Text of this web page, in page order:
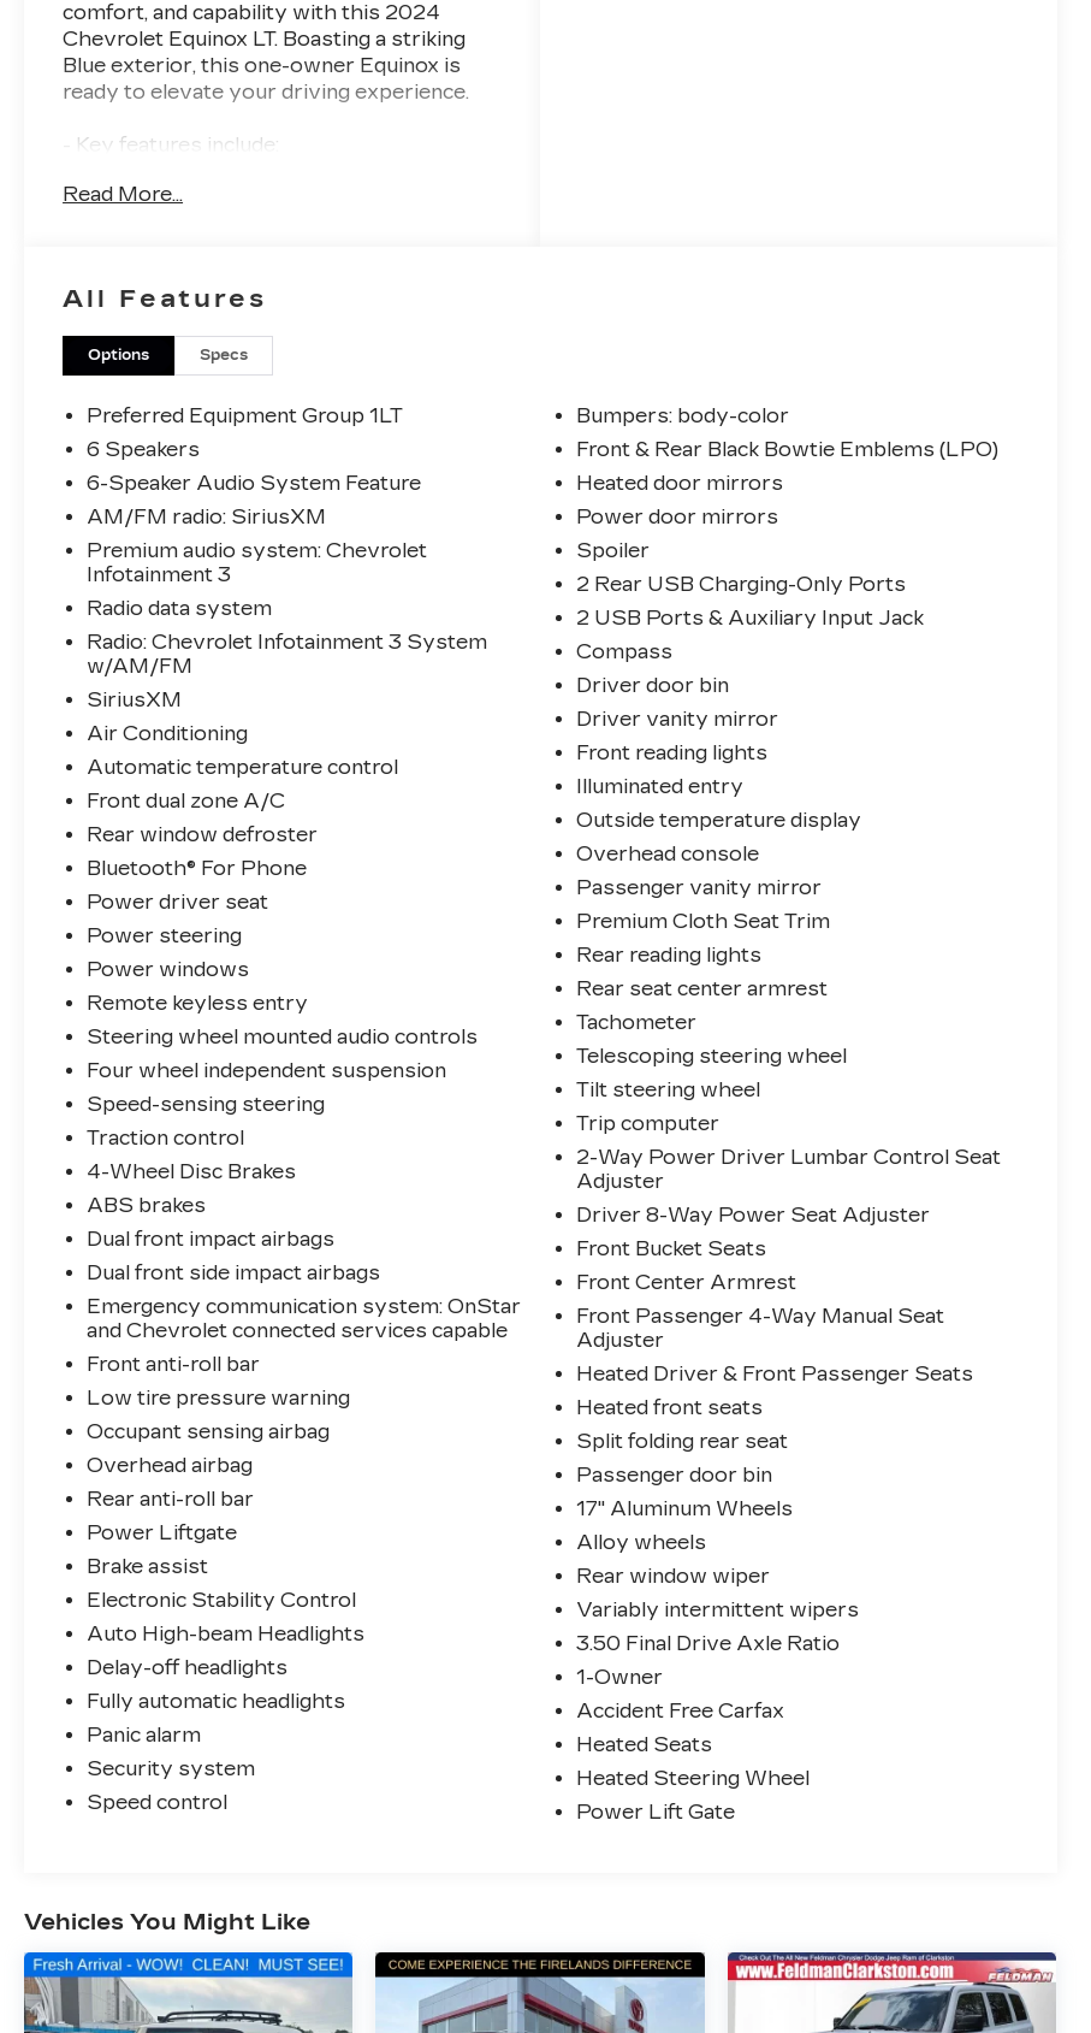
comfort, and capability with this 2024
Chevrolet Equinox LT. Boasting a striking
Blue exterior, this one-owner Equinox is
ready to elevate your driving experience.
- Key features include:
- Power liftgate
- 17 aluminum wheels
This Equinox LT also comes equipped with
you enjoy a host of premium amenities.
From the rear window defroster to the fully
automatic headlights, every detail has been
thoughtfully designed to enhance your daily
drives.
Slip behind the wheel and experience the
Equinox's responsive 1.5L DOHC engine
paired with a 6-speed automatic
transmission. With an EPA-estimated 26
city/31 highway MPG, this SUV delivers
the efficiency you need without
compromising power.
Whether commuting, running errands, or
embarking on weekend adventures, this
2024 Chevrolet Equinox LT is the perfect
companion. Schedule a test drive today and
craftsmanship and thoughtful features can
make.
Read More...
All Features
Options Specs
Preferred Equipment Group 1LT
6 Speakers
6-Speaker Audio System Feature
AM/FM radio: SiriusXM
Premium audio system: Chevrolet
Infotainment 3
Radio data system
Radio: Chevrolet Infotainment 3 System
w/AM/FM
SiriusXM
Air Conditioning
Automatic temperature control
Front dual zone A/C
Rear window defroster
Bluetooth® For Phone
Power driver seat
Power steering
Power windows
Remote keyless entry
Steering wheel mounted audio controls
Four wheel independent suspension
Speed-sensing steering
Traction control
4-Wheel Disc Brakes
ABS brakes
Dual front impact airbags
Dual front side impact airbags
Emergency communication system: OnStar
and Chevrolet connected services capable
Front anti-roll bar
Low tire pressure warning
Occupant sensing airbag
Overhead airbag
Rear anti-roll bar
Power Liftgate
Brake assist
Electronic Stability Control
Auto High-beam Headlights
Delay-off headlights
Fully automatic headlights
Panic alarm
Security system
Speed control
Bumpers: body-color
Front & Rear Black Bowtie Emblems (LPO)
Heated door mirrors
Power door mirrors
Spoiler
2 Rear USB Charging-Only Ports
2 USB Ports & Auxiliary Input Jack
Compass
Driver door bin
Driver vanity mirror
Front reading lights
Illuminated entry
Outside temperature display
Overhead console
Passenger vanity mirror
Premium Cloth Seat Trim
Rear reading lights
Rear seat center armrest
Tachometer
Telescoping steering wheel
Tilt steering wheel
Trip computer
2-Way Power Driver Lumbar Control Seat
Adjuster
Driver 8-Way Power Seat Adjuster
Front Bucket Seats
Front Center Armrest
Front Passenger 4-Way Manual Seat
Adjuster
Heated Driver & Front Passenger Seats
Heated front seats
Split folding rear seat
Passenger door bin
17" Aluminum Wheels
Alloy wheels
Rear window wiper
Variably intermittent wipers
3.50 Final Drive Axle Ratio
1-Owner
Accident Free Carfax
Heated Seats
Heated Steering Wheel
Power Lift Gate
Vehicles You Might Like